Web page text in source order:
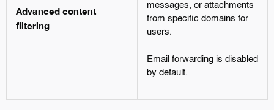
Advanced content
filtering
messages, or attachments
from specific domains for
users.
Email forwarding is disabled
by default.